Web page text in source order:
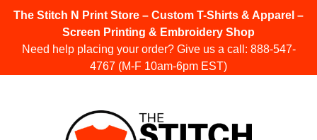
The Stitch N Print Store – Custom T-Shirts & Apparel –
Screen Printing & Embroidery Shop
Need help placing your order? Give us a call: 888-547-
4767 (M-F 10am-6pm EST)